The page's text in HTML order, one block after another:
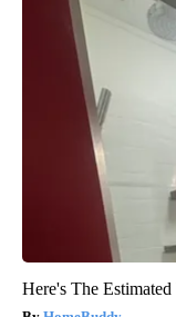
Here's The